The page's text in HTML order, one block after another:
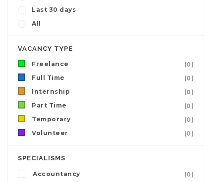
Last 30 days
All
VACANCY TYPE
Freelance
(0)
Full Time
(0)
Internship
(0)
Part Time
(0)
Temporary
(0)
Volunteer
(0)
SPECIALISMS
Accountancy
(0)